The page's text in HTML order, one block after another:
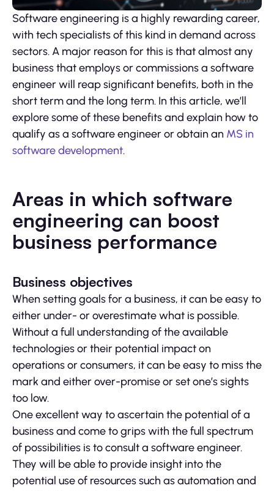
Software engineering is a highly rewarding career,
with tech specialists of this kind in demand across
sectors. A major reason for this is that almost any
business that employs or commissions a software
engineer will reap significant benefits, both in the
short term and the long term. In this article, we’ll
explore some of these benefits and explain how to
qualify as a software engineer or obtain an MS in
software development.
Areas in which software
engineering can boost
business performance
Business objectives
When setting goals for a business, it can be easy to
either under- or overestimate what is possible.
Without a full understanding of the available
technologies or their potential impact on
operations or consumers, it can be easy to miss the
mark and either over-promise or set one’s sights
too low.
One excellent way to ascertain the potential of a
business and come to grips with the full spectrum
of possibilities is to consult a software engineer.
They will be able to provide insight into the
potential use of resources such as automation and